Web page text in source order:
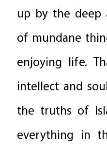
up by the deep
of mundane
enjoying life.
intellect and
the truths of
everything in